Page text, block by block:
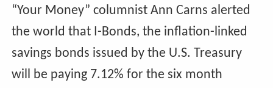
“Your Money” columnist Ann Carns alerted
the world that I-Bonds, the inflation-linked
savings bonds issued by the U.S. Treasury
will be paying 7.12% for the six month